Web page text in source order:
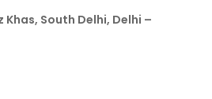
Khas, South Delhi, Delhi –